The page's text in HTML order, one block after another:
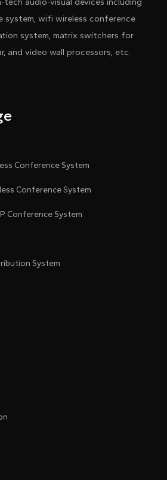
system, wifi wireless conference
system, matrix switchers for
and video wall processors, etc.
Conference System
Conference System
Conference System
System